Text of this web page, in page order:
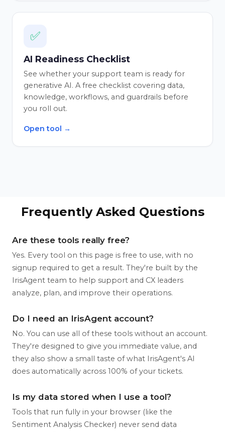
✅
AI Readiness Checklist
See whether your support team is ready for
generative AI. A free checklist covering data,
knowledge, workflows, and guardrails before
you roll out.
Open tool →
Frequently Asked Questions
Are these tools really free?
Yes. Every tool on this page is free to use, with no
signup required to get a result. They're built by the
IrisAgent team to help support and CX leaders
analyze, plan, and improve their operations.
Do I need an IrisAgent account?
No. You can use all of these tools without an account.
They're designed to give you immediate value, and
they also show a small taste of what IrisAgent's AI
does automatically across 100% of your tickets.
Is my data stored when I use a tool?
Tools that run fully in your browser (like the
Sentiment Analysis Checker) never send data